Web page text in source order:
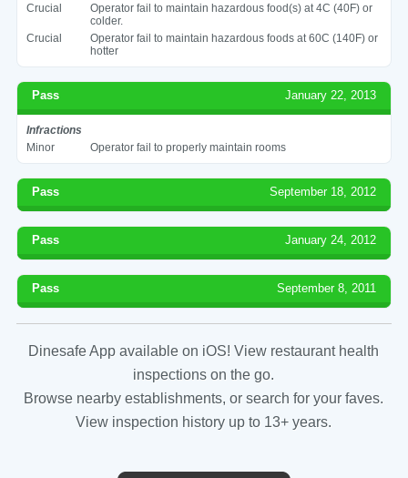
Crucial
Operator fail to maintain hazardous food(s) at 4C (40F) or
colder.
Crucial
Operator fail to maintain hazardous foods at 60C (140F) or
hotter
Pass January 22, 2013
Infractions
Minor
Operator fail to properly maintain rooms
Pass September 18, 2012
Pass January 24, 2012
Pass September 8, 2011
Dinesafe App available on iOS! View restaurant health
inspections on the go.
Browse nearby establishments, or search for your faves.
View inspection history up to 13+ years.